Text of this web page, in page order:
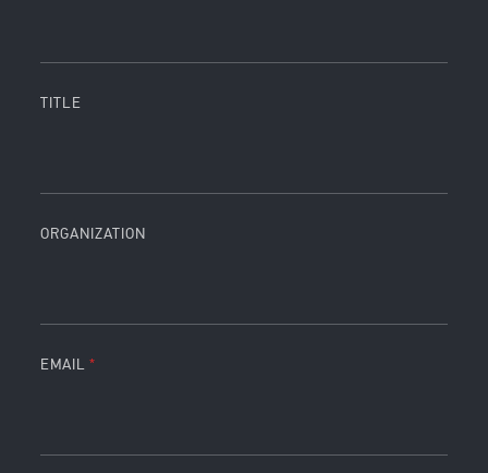
TITLE
ORGANIZATION
EMAIL